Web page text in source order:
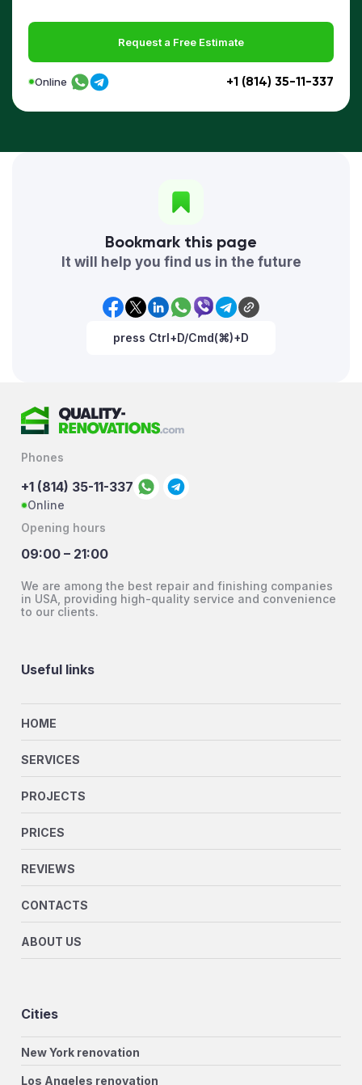
Request a Free Estimate
+1 (814) 35-11-337
Online
Bookmark this page
It will help you find us in the future
press Ctrl+D/Cmd(⌘)+D
Phones
+1 (814) 35-11-337
Online
Opening hours
09:00 – 21:00
We are among the best repair and finishing companies
in USA, providing high-quality service and convenience
to our clients.
Useful links
HOME
SERVICES
PROJECTS
PRICES
REVIEWS
CONTACTS
ABOUT US
Cities
New York renovation
Los Angeles renovation